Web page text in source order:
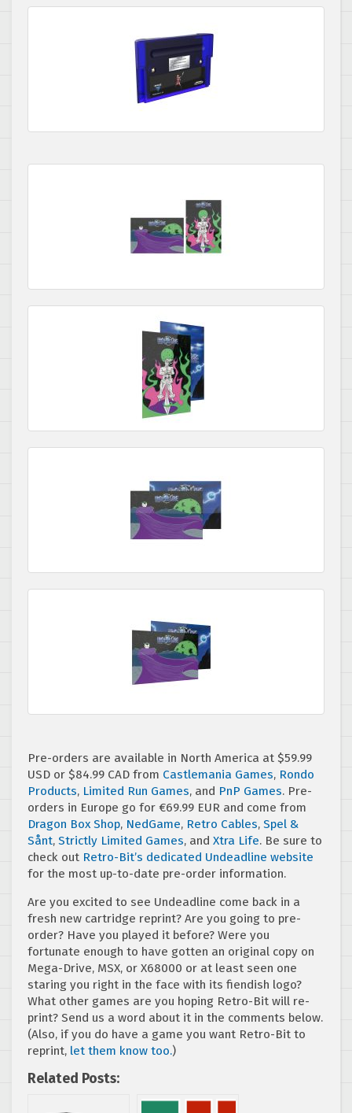
Pre-orders are available in North America at $59.99
USD or $84.99 CAD from Castlemania Games, Rondo
Products, Limited Run Games, and PnP Games. Pre-
orders in Europe go for €69.99 EUR and come from
Dragon Box Shop, NedGame, Retro Cables, Spel &
Sånt, Strictly Limited Games, and Xtra Life. Be sure to
check out Retro-Bit’s dedicated Undeadline website
for the most up-to-date pre-order information.
Are you excited to see Undeadline come back in a
fresh new cartridge reprint? Are you going to pre-
order? Have you played it before? Were you
fortunate enough to have gotten an original copy on
Mega-Drive, MSX, or X68000 or at least seen one
staring you right in the face with its fiendish logo?
What other games are you hoping Retro-Bit will re-
print? Send us a word about it in the comments below.
(Also, if you do have a game you want Retro-Bit to
reprint, let them know too.)
Related Posts: